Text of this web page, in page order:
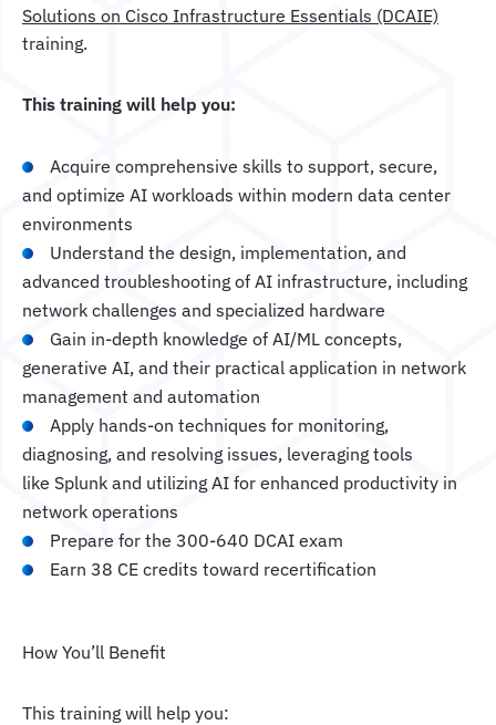
Solutions on Cisco Infrastructure Essentials (DCAIE)
training.
This training will help you:
Acquire comprehensive skills to support, secure,
and optimize AI workloads within modern data center
environments
Understand the design, implementation, and
advanced troubleshooting of AI infrastructure, including
network challenges and specialized hardware
Gain in-depth knowledge of AI/ML concepts,
generative AI, and their practical application in network
management and automation
Apply hands-on techniques for monitoring,
diagnosing, and resolving issues, leveraging tools
like Splunk and utilizing AI for enhanced productivity in
network operations
Prepare for the 300-640 DCAI exam
Earn 38 CE credits toward recertification
How You’ll Benefit
This training will help you: